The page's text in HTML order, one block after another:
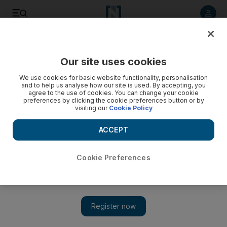
Our site uses cookies
We use cookies for basic website functionality, personalisation
and to help us analyse how our site is used. By accepting, you
agree to the use of cookies. You can change your cookie
preferences by clicking the cookie preferences button or by
visiting our Cookie Policy
Cookie Preferences
ACCEPT